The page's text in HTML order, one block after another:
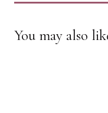
You may also